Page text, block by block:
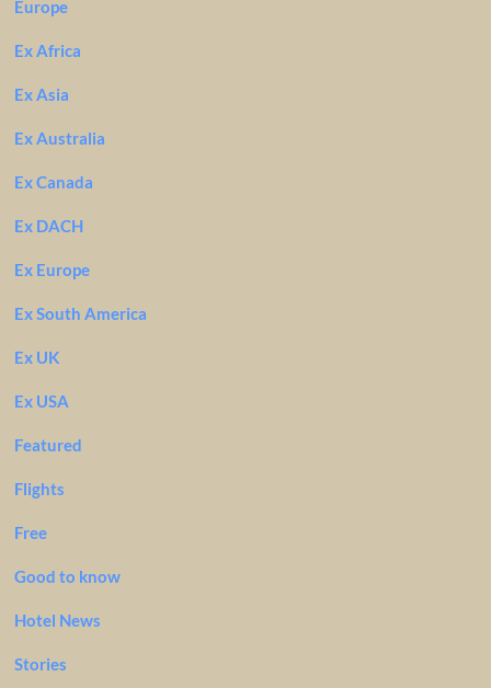
Europe
Ex Africa
Ex Asia
Ex Australia
Ex Canada
Ex DACH
Ex Europe
Ex South America
Ex UK
Ex USA
Featured
Flights
Free
Good to know
Hotel News
Stories